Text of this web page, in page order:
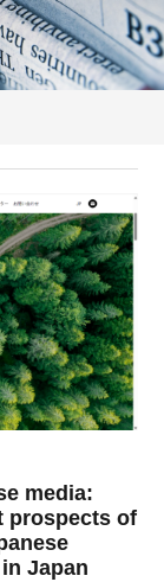
media:
prospects of
Japan